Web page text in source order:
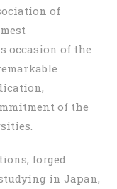
of
occasion of the
of the
forged
in Japan,